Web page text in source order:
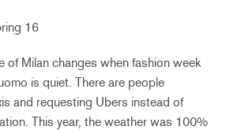
of Milan changes when fashion week
is quiet. There are people
and requesting Ubers instead of
This year, the weather was 100%